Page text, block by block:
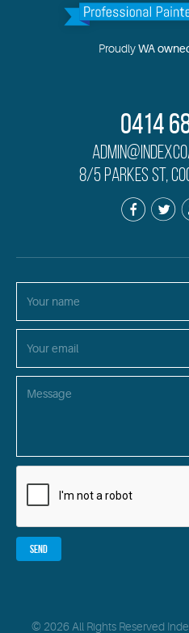
ProudlyWA
0414
8/5 Parkes St,
© 2026 All Rights Reserved